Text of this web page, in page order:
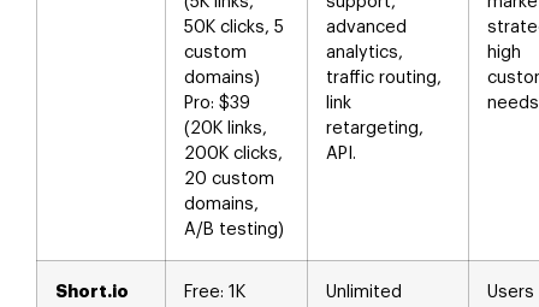
50K clicks, 5
custom
domains)
Pro: $39
(20K links,
200K clicks,
20 custom
domains,
A/B testing)
advanced
analytics,
traffic routing,
link
retargeting,
API.
high
Short.io
Free: 1K
Unlimited
Users